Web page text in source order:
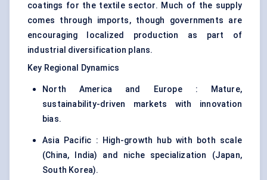
coatings for the textile sector. Much of the supply
comes through imports, though governments are
encouraging localized production as part of
industrial diversification plans.
Key Regional Dynamics
North America and Europe : Mature,
sustainability-driven markets with innovation
bias.
Asia Pacific : High-growth hub with both scale
(China, India) and niche specialization (Japan,
South Korea).